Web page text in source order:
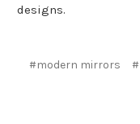
designs.
#modern mirrors